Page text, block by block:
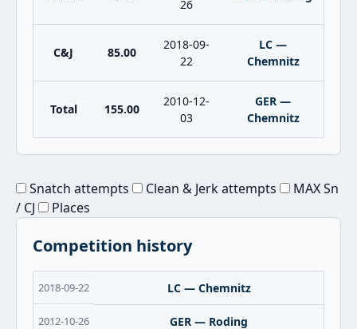
26
C&J 85.00
2018-09-
22
LC —
Chemnitz
Total 155.00
2010-12-
03
GER —
Chemnitz
Snatch attempts Clean & Jerk attempts
MAX Sn
/ CJ
Places
Competition history
2018-09-22 LC — Chemnitz
2012-10-26 GER — Roding